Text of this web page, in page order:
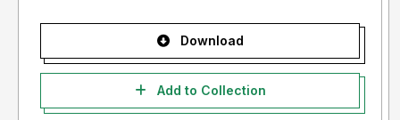
Download
Add to Collection